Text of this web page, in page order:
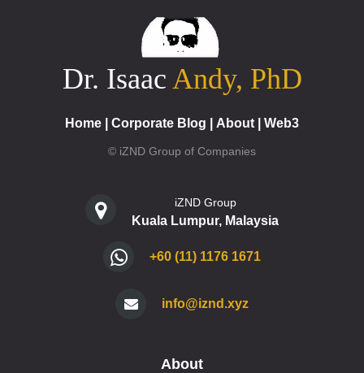
Dr. Isaac Andy, PhD
Home Corporate Blog About Web3
© iZND Group of Companies
iZND Group
Kuala Lumpur, Malaysia
+60 (11) 1176 1671
info@iznd.xyz
About